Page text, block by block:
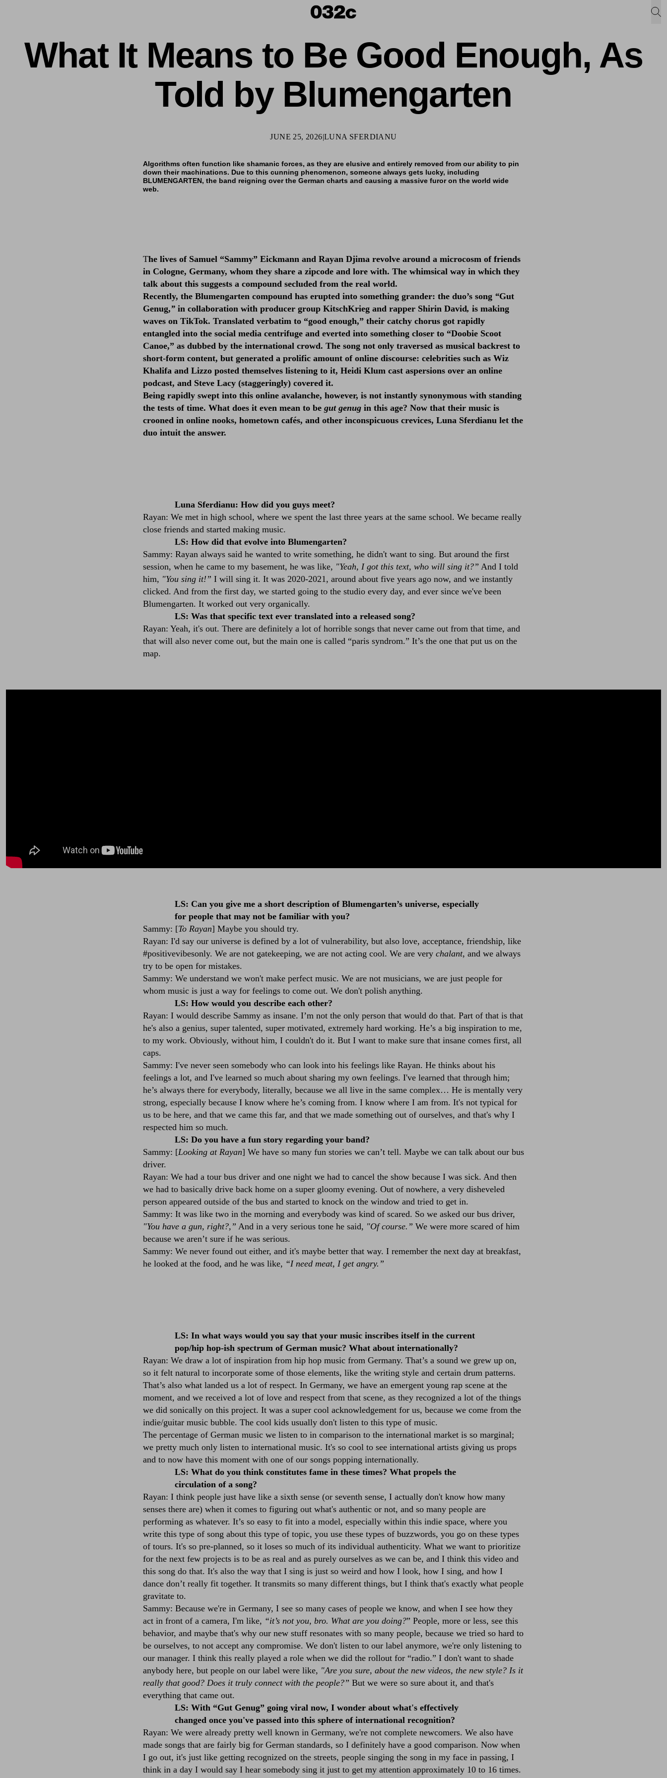
What It Means to Be Good Enough, As
Told by Blumengarten
JUNE 25, 2026|LUNA SFERDIANU
Algorithms often function like shamanic forces, as they are elusive and entirely removed from our ability to pin
down their machinations. Due to this cunning phenomenon, someone always gets lucky, including
BLUMENGARTEN, the band reigning over the German charts and causing a massive furor on the world wide
web.
The lives of Samuel “Sammy” Eickmann and Rayan Djima revolve around a microcosm of friends
in Cologne, Germany, whom they share a zipcode and lore with. The whimsical way in which they
talk about this suggests a compound secluded from the real world.
Recently, the Blumengarten compound has erupted into something grander: the duo’s song “Gut
Genug,” in collaboration with producer group KitschKrieg and rapper Shirin David, is making
waves on TikTok. Translated verbatim to “good enough,” their catchy chorus got rapidly
entangled into the social media centrifuge and everted into something closer to “Doobie Scoot
Canoe,” as dubbed by the international crowd. The song not only traversed as musical backrest to
short-form content, but generated a prolific amount of online discourse: celebrities such as Wiz
Khalifa and Lizzo posted themselves listening to it, Heidi Klum cast aspersions over an online
podcast, and Steve Lacy (staggeringly) covered it.
Being rapidly swept into this online avalanche, however, is not instantly synonymous with standing
the tests of time. What does it even mean to be gut genug in this age? Now that their music is
crooned in online nooks, hometown cafés, and other inconspicuous crevices, Luna Sferdianu let the
duo intuit the answer.
Luna Sferdianu: How did you guys meet?
Rayan: We met in high school, where we spent the last three years at the same school. We became really
close friends and started making music.
LS: How did that evolve into Blumengarten?
Sammy: Rayan always said he wanted to write something, he didn't want to sing. But around the first
session, when he came to my basement, he was like, "Yeah, I got this text, who will sing it?” And I told
him, "You sing it!” I will sing it. It was 2020-2021, around about five years ago now, and we instantly
clicked. And from the first day, we started going to the studio every day, and ever since we've been
Blumengarten. It worked out very organically.
LS: Was that specific text ever translated into a released song?
Rayan: Yeah, it's out. There are definitely a lot of horrible songs that never came out from that time, and
that will also never come out, but the main one is called “paris syndrom.” It’s the one that put us on the
map.
LS: Can you give me a short description of Blumengarten’s universe, especially
for people that may not be familiar with you?
Sammy: [To Rayan] Maybe you should try.
Rayan: I'd say our universe is defined by a lot of vulnerability, but also love, acceptance, friendship, like
#positivevibesonly. We are not gatekeeping, we are not acting cool. We are very chalant, and we always
try to be open for mistakes.
Sammy: We understand we won't make perfect music. We are not musicians, we are just people for
whom music is just a way for feelings to come out. We don't polish anything.
LS: How would you describe each other?
Rayan: I would describe Sammy as insane. I’m not the only person that would do that. Part of that is that
he's also a genius, super talented, super motivated, extremely hard working. He’s a big inspiration to me,
to my work. Obviously, without him, I couldn't do it. But I want to make sure that insane comes first, all
caps.
Sammy: I've never seen somebody who can look into his feelings like Rayan. He thinks about his
feelings a lot, and I've learned so much about sharing my own feelings. I've learned that through him;
he’s always there for everybody, literally, because we all live in the same complex… He is mentally very
strong, especially because I know where he’s coming from. I know where I am from. It's not typical for
us to be here, and that we came this far, and that we made something out of ourselves, and that's why I
respected him so much.
LS: Do you have a fun story regarding your band?
Sammy: [Looking at Rayan] We have so many fun stories we can’t tell. Maybe we can talk about our bus
driver.
Rayan: We had a tour bus driver and one night we had to cancel the show because I was sick. And then
we had to basically drive back home on a super gloomy evening. Out of nowhere, a very disheveled
person appeared outside of the bus and started to knock on the window and tried to get in.
Sammy: It was like two in the morning and everybody was kind of scared. So we asked our bus driver,
"You have a gun, right?,” And in a very serious tone he said, "Of course.” We were more scared of him
because we aren’t sure if he was serious.
Sammy: We never found out either, and it's maybe better that way. I remember the next day at breakfast,
he looked at the food, and he was like, “I need meat, I get angry.”
LS: In what ways would you say that your music inscribes itself in the current
pop/hip hop-ish spectrum of German music? What about internationally?
Rayan: We draw a lot of inspiration from hip hop music from Germany. That’s a sound we grew up on,
so it felt natural to incorporate some of those elements, like the writing style and certain drum patterns.
That’s also what landed us a lot of respect. In Germany, we have an emergent young rap scene at the
moment, and we received a lot of love and respect from that scene, as they recognized a lot of the things
we did sonically on this project. It was a super cool acknowledgement for us, because we come from the
indie/guitar music bubble. The cool kids usually don't listen to this type of music.
The percentage of German music we listen to in comparison to the international market is so marginal;
we pretty much only listen to international music. It's so cool to see international artists giving us props
and to now have this moment with one of our songs popping internationally.
LS: What do you think constitutes fame in these times? What propels the
circulation of a song?
Rayan: I think people just have like a sixth sense (or seventh sense, I actually don't know how many
senses there are) when it comes to figuring out what's authentic or not, and so many people are
performing as whatever. It’s so easy to fit into a model, especially within this indie space, where you
write this type of song about this type of topic, you use these types of buzzwords, you go on these types
of tours. It's so pre-planned, so it loses so much of its individual authenticity. What we want to prioritize
for the next few projects is to be as real and as purely ourselves as we can be, and I think this video and
this song do that. It's also the way that I sing is just so weird and how I look, how I sing, and how I
dance don’t really fit together. It transmits so many different things, but I think that's exactly what people
gravitate to.
Sammy: Because we're in Germany, I see so many cases of people we know, and when I see how they
act in front of a camera, I'm like, “it’s not you, bro. What are you doing?” People, more or less, see this
behavior, and maybe that's why our new stuff resonates with so many people, because we tried so hard to
be ourselves, to not accept any compromise. We don't listen to our label anymore, we're only listening to
our manager. I think this really played a role when we did the rollout for “radio.” I don't want to shade
anybody here, but people on our label were like, "Are you sure, about the new videos, the new style? Is it
really that good? Does it truly connect with the people?” But we were so sure about it, and that's
everything that came out.
LS: With “Gut Genug” going viral now, I wonder about what's effectively
changed once you've passed into this sphere of international recognition?
Rayan: We were already pretty well known in Germany, we're not complete newcomers. We also have
made songs that are fairly big for German standards, so I definitely have a good comparison. Now when
I go out, it's just like getting recognized on the streets, people singing the song in my face in passing, I
think in a day I would say I hear somebody sing it just to get my attention approximately 10 to 16 times.